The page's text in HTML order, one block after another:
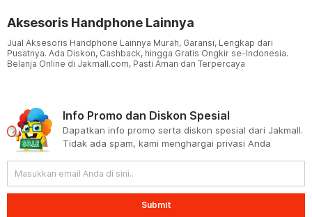
Aksesoris Handphone Lainnya
Jual Aksesoris Handphone Lainnya Murah, Garansi, Lengkap dari
Pusatnya. Ada Diskon, Cashback, hingga Gratis Ongkir se-Indonesia.
Belanja Online di Jakmall.com, Pasti Aman dan Terpercaya
Info Promo dan Diskon Spesial
Dapatkan info promo serta diskon spesial dari Jakmall.
Tidak ada spam, kami menghargai privasi Anda
Submit